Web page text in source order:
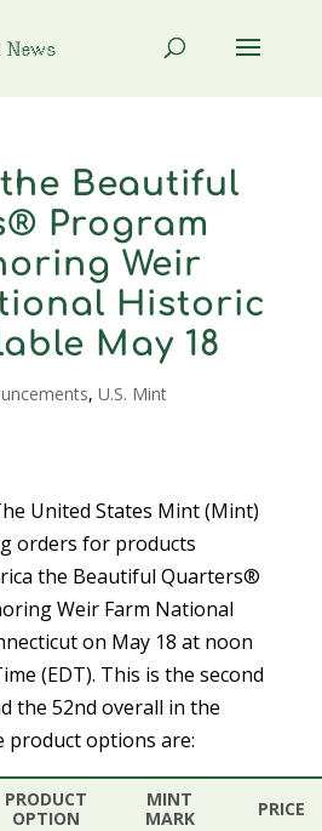
Beautiful
Program
Weir
Historic
May 18
, U.S. Mint
United States Mint (Mint)
orders for products
the Beautiful Quarters®
Weir Farm National
on May 18 at noon
(EDT). This is the second
the 52nd overall in the
product options are:
PRODUCT
OPTION
MINT
MARK
PRICE